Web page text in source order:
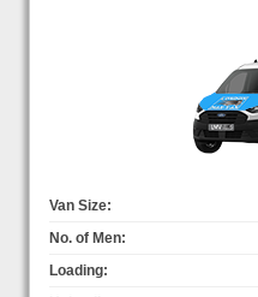
Van Size:
No. of Men:
Loading: